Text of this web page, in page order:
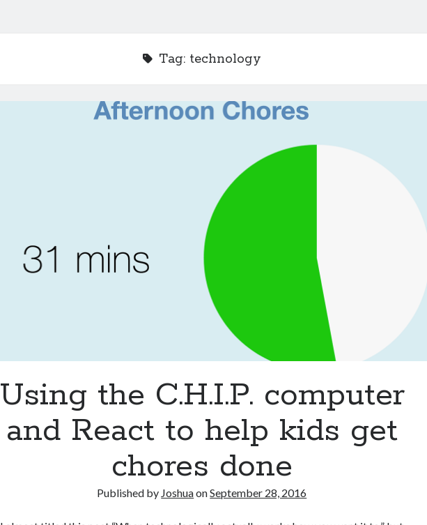
Tag: technology
Using the C.H.I.P. computer
and React to help kids get
chores done
Published by JoshuaonSeptember 28, 2016